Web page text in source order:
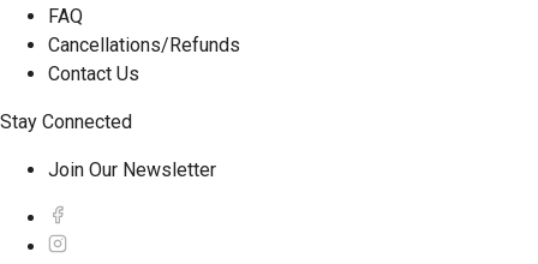
FAQ
Cancellations/Refunds
Contact Us
Stay Connected
Join Our Newsletter